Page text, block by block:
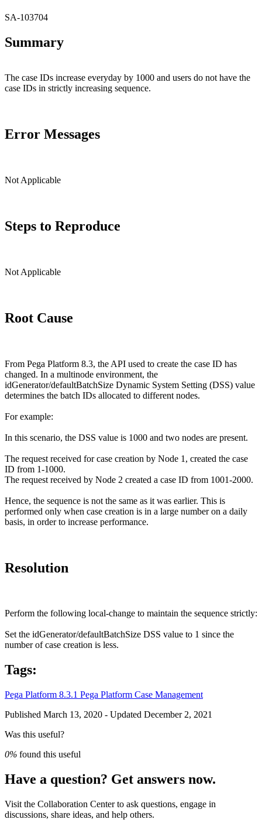
SA-103704
Summary
The case IDs increase everyday by 1000 and users do not have the
case IDs in strictly increasing sequence.
Error Messages
Not Applicable
Steps to Reproduce
Not Applicable
Root Cause
From Pega Platform 8.3, the API used to create the case ID has
changed. In a multinode environment, the
idGenerator/defaultBatchSize Dynamic System Setting (DSS) value
determines the batch IDs allocated to different nodes.
For example:
In this scenario, the DSS value is 1000 and two nodes are present.
The request received for case creation by Node 1, created the case
ID from 1-1000.
The request received by Node 2 created a case ID from 1001-2000.
Hence, the sequence is not the same as it was earlier. This is
performed only when case creation is in a large number on a daily
basis, in order to increase performance.
Resolution
Perform the following local-change to maintain the sequence strictly:
Set the idGenerator/defaultBatchSize DSS value to 1 since the
number of case creation is less.
Tags:
Pega Platform 8.3.1 Pega Platform Case Management
Published March 13, 2020 - Updated December 2, 2021
Was this useful?
0% found this useful
Have a question? Get answers now.
Visit the Collaboration Center to ask questions, engage in
discussions, share ideas, and help others.